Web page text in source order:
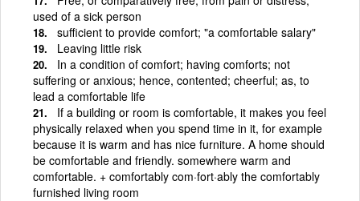
used of a sick person
sufficient to provide comfort; "a comfortable salary"
Leaving little risk
In a condition of comfort; having comforts; not
suffering or anxious; hence, contented; cheerful; as, to
lead a comfortable life
If a building or room is comfortable, it makes you feel
physically relaxed when you spend time in it, for example
because it is warm and has nice furniture. A home should
be comfortable and friendly. somewhere warm and
comfortable. + comfortably com·fort·ably the comfortably
furnished living room